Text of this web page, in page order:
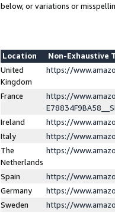
below, or variations or
Location
Non-Exhaustive
United
Kingdom
https://
France
https://
Ireland
https://
Italy
https://
The
Netherlands
https://
Spain
https://
Germany
https://
Sweden
https://